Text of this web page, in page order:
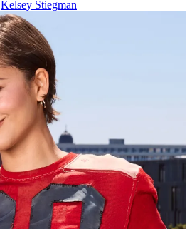
Kelsey Stiegman